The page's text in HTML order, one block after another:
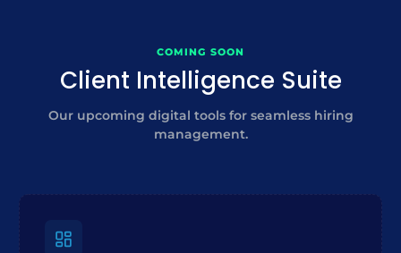
COMING SOON
Client Intelligence Suite
Our upcoming digital tools for seamless hiring
management.